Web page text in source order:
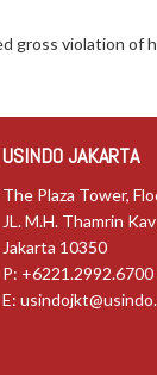
gross violation of
USINDO JAKARTA
The Plaza Tower,
JL. M.H. Thamrin
Jakarta 10350
P: +6221.2992.6700
E: